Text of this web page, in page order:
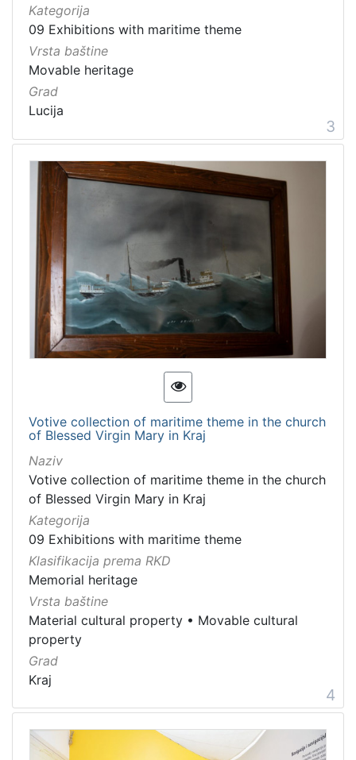
Kategorija
09 Exhibitions with maritime theme
Vrsta baštine
Movable heritage
Grad
Lucija
3
Votive collection of maritime theme in the church
of Blessed Virgin Mary in Kraj
Naziv
Votive collection of maritime theme in the church
of Blessed Virgin Mary in Kraj
Kategorija
09 Exhibitions with maritime theme
Klasifikacija prema RKD
Memorial heritage
Vrsta baštine
Material cultural property • Movable cultural
property
Grad
Kraj
4